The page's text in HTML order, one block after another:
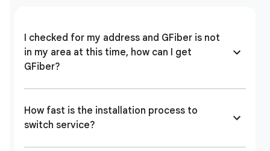
I checked for my address and GFiber is not
in my area at this time, how can I get
GFiber?
How fast is the installation process to
switch service?